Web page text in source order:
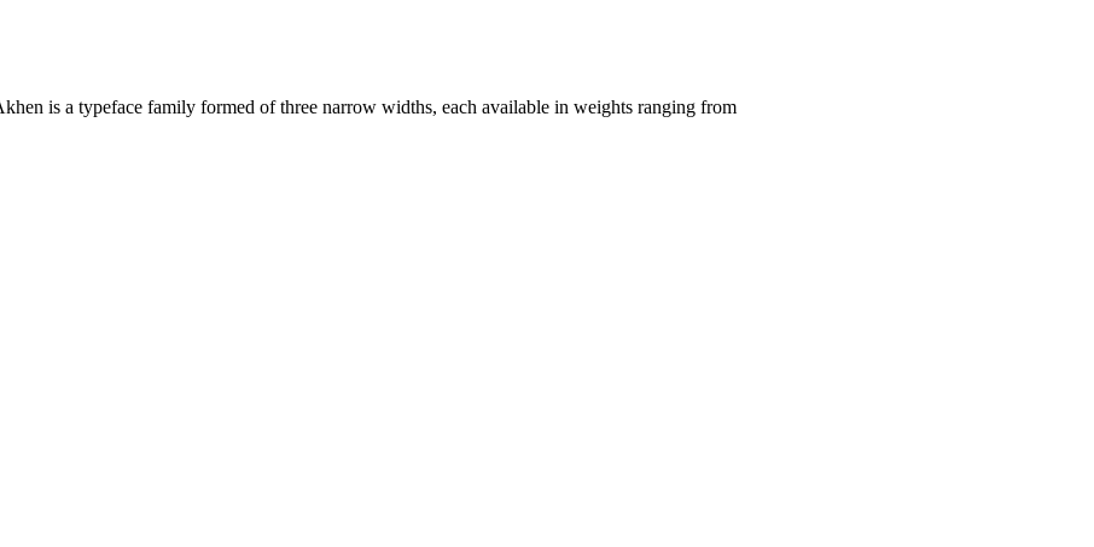
is a typeface family formed of three narrow widths, each available in weights ranging from